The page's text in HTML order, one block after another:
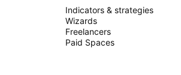
Indicators & strategies
Wizards
Freelancers
Paid Spaces